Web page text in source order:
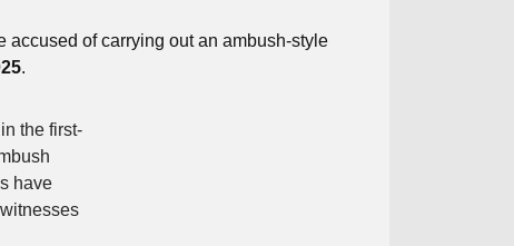
accused of carrying out an ambush-style
.
the first-
have